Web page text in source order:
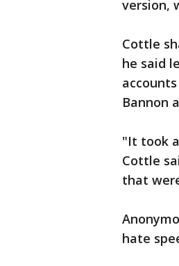
version,
Cottle
he said
Bannon
"It took
Cottle
that
hate